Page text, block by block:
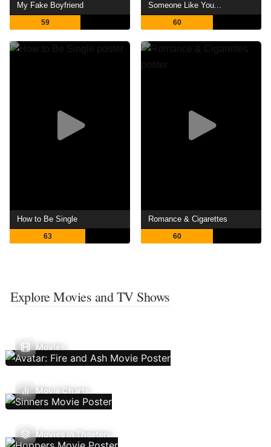
My Fake Boyfriend
59
Someone Like You...
60
How to Be Single
63
Romance & Cigarettes
60
Explore Movies and TV Shows
Movies
Movie Charts
Movies In Theaters